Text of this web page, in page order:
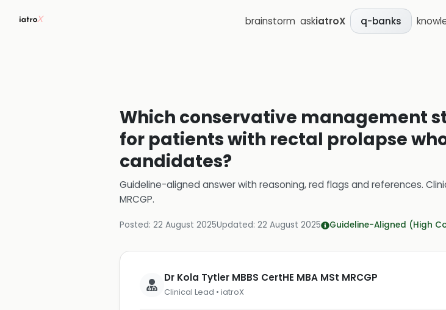
brainstorm askiatroX q-banks
Which conservative management
for patients with rectal prolapse
candidates?
Guideline-aligned answer with reasoning, red flags and references.
MRCGP.
Posted: 22 August 2025Updated: 22 August 2025 Guideline-Aligned (High
Dr Kola Tytler MBBS CertHE MBA MSt MRCGP
Clinical Lead • iatroX